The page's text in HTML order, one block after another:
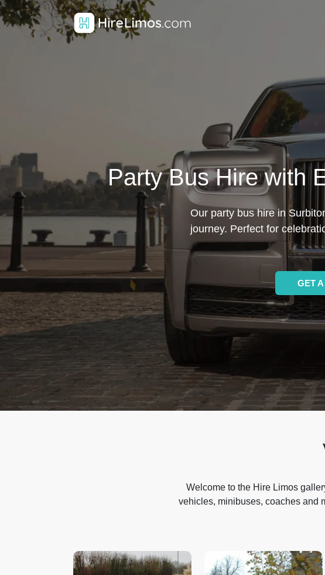
Party Bus Hire with
Our party bus hire in
journey. Perfect for
GET
Welcome to the Hire Limos
vehicles, minibuses, coaches and